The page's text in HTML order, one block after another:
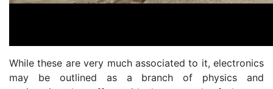
While these are very much associated to it, electronics
may be outlined as a branch of physics and